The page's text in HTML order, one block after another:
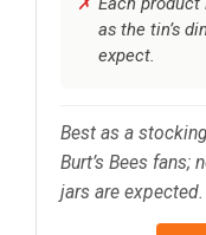
as the tin’s
expect.
Best as a
Burt’s Bees fans;
jars are expected.